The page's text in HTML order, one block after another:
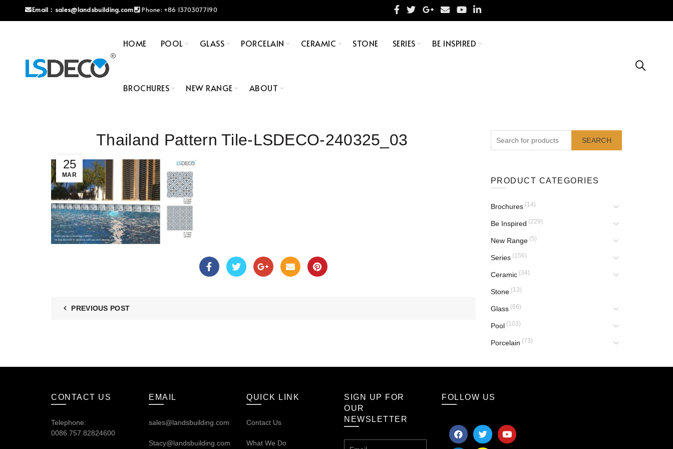
Email： sales@landsbuilding.com Phone: +86 13703077190
HOME POOL GLASS PORCELAIN CERAMIC STONE SERIES BE INSPIRED
BROCHURES NEW RANGE ABOUT
25
MAR
Thailand Pattern Tile-LSDECO-240325_03
PREVIOUS POST
SEARCH
PRODUCT CATEGORIES
Brochures (14)
Be Inspired (229)
New Range (5)
Series (156)
Ceramic (34)
Stone (13)
Glass (66)
Pool (103)
Porcelain (73)
CONTACT US
Telephone:
0086.757.82824600
EMAIL
sales@landsbuilding.com
Stacy@landsbuilding.com
QUICK LINK
Contact Us
What We Do
SIGN UP FOR
OUR
NEWSLETTER
FOLLOW US